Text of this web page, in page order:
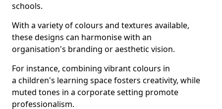
schools.
With a variety of colours and textures available,
these designs can harmonise with an
organisation's branding or aesthetic vision.
For instance, combining vibrant colours in
a children's learning space fosters creativity, while
muted tones in a corporate setting promote
professionalism.